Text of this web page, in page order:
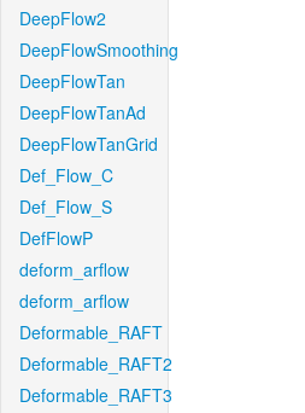
DeepFlow2
DeepFlowSmoothing
DeepFlowTan
DeepFlowTanAd
DeepFlowTanGrid
Def_Flow_C
Def_Flow_S
DefFlowP
deform_arflow
deform_arflow
Deformable_RAFT
Deformable_RAFT2
Deformable_RAFT3